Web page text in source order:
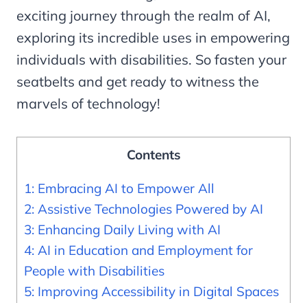
exciting journey through the realm of AI,
exploring its incredible uses in empowering
individuals with disabilities. So fasten your
seatbelts and get ready to witness the
marvels of technology!
Contents
1: Embracing AI to Empower All
2: Assistive Technologies Powered by AI
3: Enhancing Daily Living with AI
4: AI in Education and Employment for
People with Disabilities
5: Improving Accessibility in Digital Spaces